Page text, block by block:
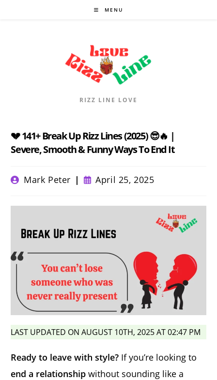
MENU
RIZZ LINE LOVE
💔 141+ Break Up Rizz Lines (2025) 😎🔥 |
Severe, Smooth & Funny Ways To End It
PostMark Peter
Post
published:
April 25, 2025
LAST UPDATED ON AUGUST 10TH, 2025 AT 02:47 PM
Ready to leave with style? If you’re looking to
end a relationship without sounding like a